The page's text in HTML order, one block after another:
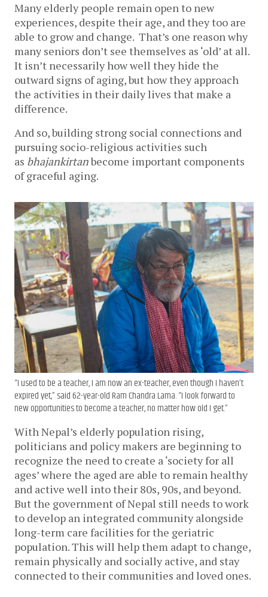
Many elderly people remain open to new
experiences, despite their age, and they too are
able to grow and change. That’s one reason why
many seniors don’t see themselves as ‘old’ at all.
It isn’t necessarily how well they hide the
outward signs of aging, but how they approach
the activities in their daily lives that make a
difference.
And so, building strong social connections and
pursuing socio-religious activities such
as bhajankirtanbecome important components
of graceful aging.
“I used to be a teacher, I am now an ex-teacher, even though I haven’t
expired yet,” said 62-year-old Ram Chandra Lama. “I look forward to
new opportunities to become a teacher, no matter how old I get.”
With Nepal’s elderly population rising,
politicians and policy makers are beginning to
recognize the need to create a ‘society for all
ages’ where the aged are able to remain healthy
and active well into their 80s, 90s, and beyond.
But the government of Nepal still needs to work
to develop an integrated community alongside
long-term care facilities for the geriatric
population. This will help them adapt to change,
remain physically and socially active, and stay
connected to their communities and loved ones.